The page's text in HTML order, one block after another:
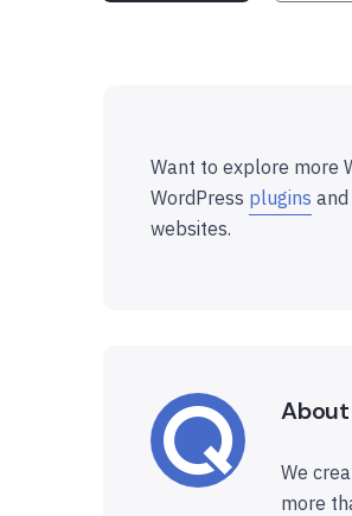
Want to explore more
WordPress plugins and
websites.
We
more